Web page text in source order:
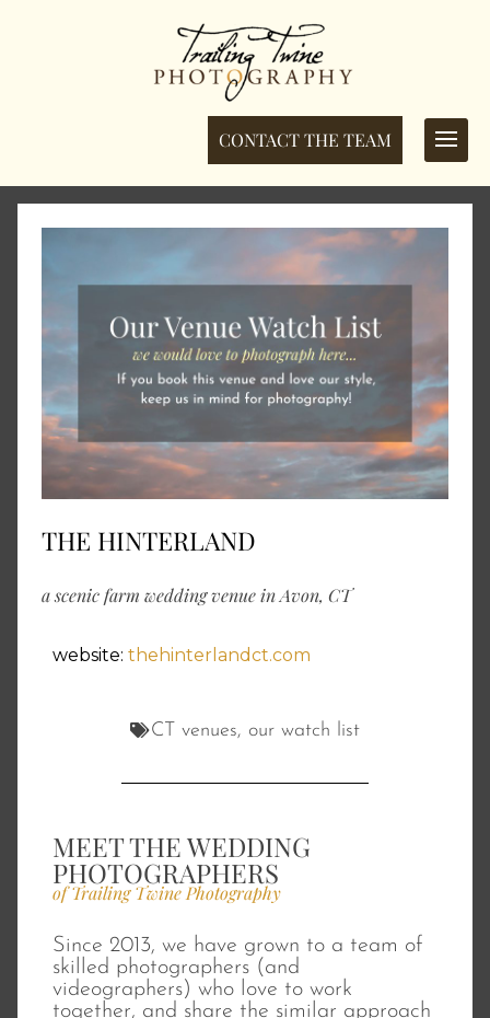
CONTACT THE TEAM
THE HINTERLAND
a scenic farm wedding venue in Avon, CT
website:thehinterlandct.com
CT venues, our watch list
MEET THE WEDDING
PHOTOGRAPHERS
of Trailing Twine Photography
Since 2013, we have grown to a team of
skilled photographers (and
videographers) who love to work
together, and share the similar approach